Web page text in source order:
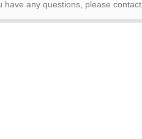
have any questions, please contact